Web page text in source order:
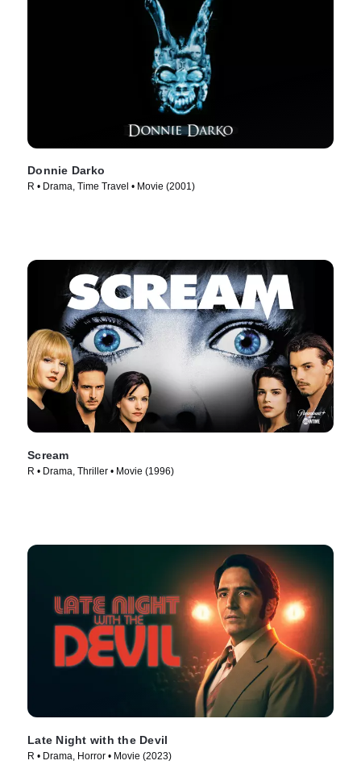
Donnie Darko
R • Drama, Time Travel • Movie (2001)
Scream
R • Drama, Thriller • Movie (1996)
Late Night with the Devil
R • Drama, Horror • Movie (2023)